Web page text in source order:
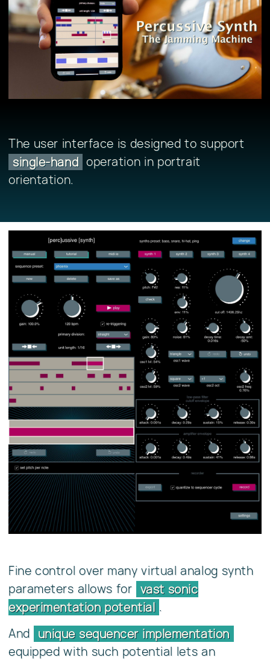
The user interface is designed to support
single-hand operation in portrait
orientation.
Fine control over many virtual analog synth
parameters allows for vast sonic
experimentation potential .
And unique sequencer implementation
equipped with such potential lets an